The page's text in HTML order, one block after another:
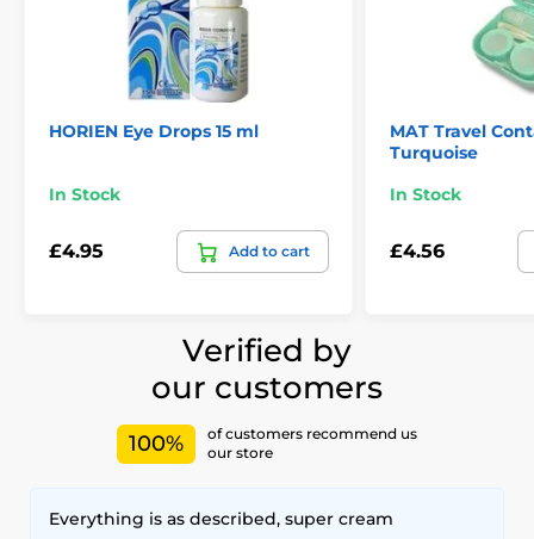
HORIEN Eye Drops 15 ml
In Stock
£4.95 Add to cart
MAT Travel
Turquoise
In Stock
£4.56
Verified by
our customers
100%
of customers recommend us
our store
Everything is as described, super cream